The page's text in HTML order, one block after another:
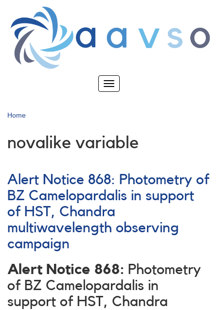
main
content
Toggle
Home
novalike variable
Alert Notice 868: Photometry of
BZ Camelopardalis in support
of HST, Chandra
multiwavelength observing
campaign
Alert Notice 868: Photometry
of BZ Camelopardalis in
support of HST, Chandra